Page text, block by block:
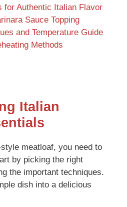
for Authentic Italian Flavor
Sauce Topping
and Temperature Guide
Methods
Italian
meatloaf, you need to
by picking the right
the important techniques.
dish into a delicious